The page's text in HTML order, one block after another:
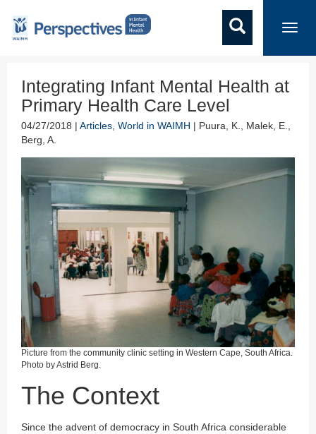
Integrating Infant Mental Health at
Primary Health Care Level
04/27/2018 | Articles World in WAIMH | Puura, K., Malek, E.,
Berg, A.
Picture from the community clinic setting in Western Cape, South Africa.
Photo by Astrid Berg.
The Context
Since the advent of democracy in South Africa considerable